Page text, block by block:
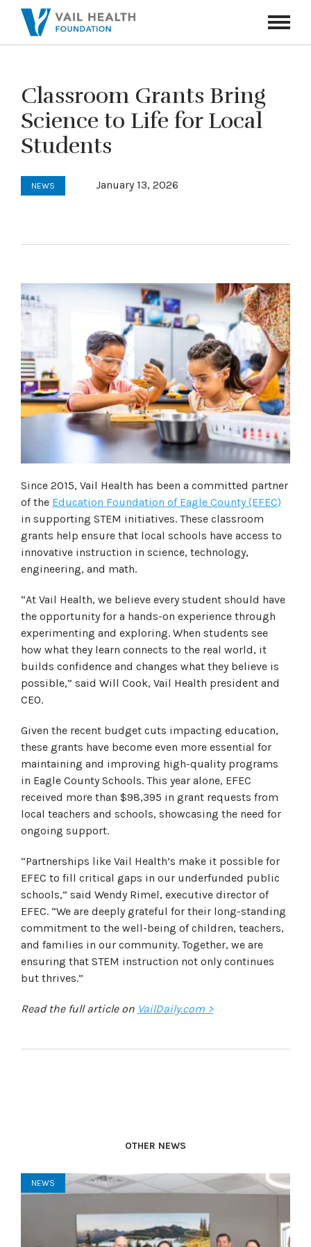
Toggle
Classroom Grants Bring
Science to Life for Local
Students
NEWS January 13, 2026
Since 2015, Vail Health has been a committed partner
of the Education Foundation of Eagle County (EFEC)
in supporting STEM initiatives. These classroom
grants help ensure that local schools have access to
innovative instruction in science, technology,
engineering, and math.
“At Vail Health, we believe every student should have
the opportunity for a hands-on experience through
experimenting and exploring. When students see
how what they learn connects to the real world, it
builds confidence and changes what they believe is
possible,” said Will Cook, Vail Health president and
CEO.
Given the recent budget cuts impacting education,
these grants have become even more essential for
maintaining and improving high-quality programs
in Eagle County Schools. This year alone, EFEC
received more than $98,395 in grant requests from
local teachers and schools, showcasing the need for
ongoing support.
“Partnerships like Vail Health’s make it possible for
EFEC to fill critical gaps in our underfunded public
schools,” said Wendy Rimel, executive director of
EFEC. “We are deeply grateful for their long-standing
commitment to the well-being of children, teachers,
and families in our community. Together, we are
ensuring that STEM instruction not only continues
but thrives.”
Read the full article on VailDaily.com >
OTHER NEWS
NEWS